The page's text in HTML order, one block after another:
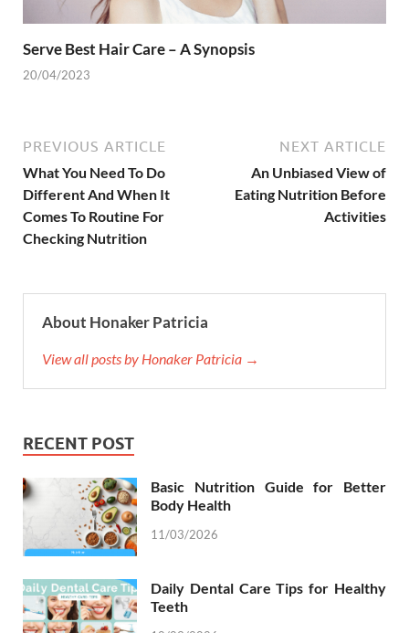
Serve Best Hair Care – A Synopsis
20/04/2023
PREVIOUS ARTICLE
What You Need To Do
Different And When It
Comes To Routine For
Checking Nutrition
NEXT ARTICLE
An Unbiased View of
Eating Nutrition Before
Activities
About Honaker Patricia
View all posts by Honaker Patricia →
RECENT POST
Basic Nutrition Guide for Better
Body Health
11/03/2026
Daily Dental Care Tips for Healthy
Teeth